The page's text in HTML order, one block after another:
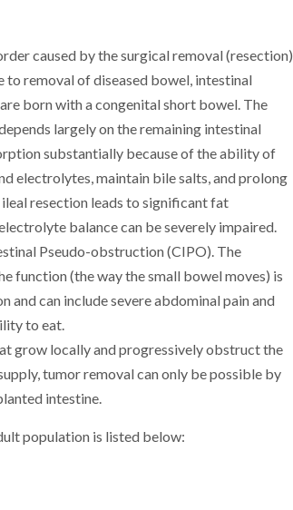
caused by the surgical removal (resection)
to removal of diseased bowel, intestinal
born with a congenital short bowel. The
largely on the remaining intestinal
substantially because of the ability of
electrolytes, maintain bile salts, and prolong
resection leads to significant fat
balance can be severely impaired.
Pseudo-obstruction (CIPO). The
function (the way the small bowel moves) is
can include severe abdominal pain and
to eat.
grow locally and progressively obstruct the
tumor removal can only be possible by
intestine.
population is listed below: